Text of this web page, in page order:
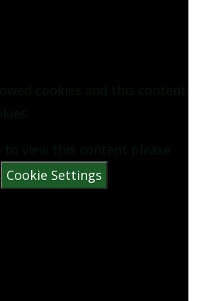
cookies and this content
to view this content please
Cookie Settings